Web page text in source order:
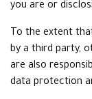
you are or
To the extent
by a third party,
are also
data protection